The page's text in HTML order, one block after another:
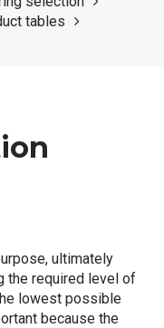
tables
ultimately
the required level of
lowest possible
because the